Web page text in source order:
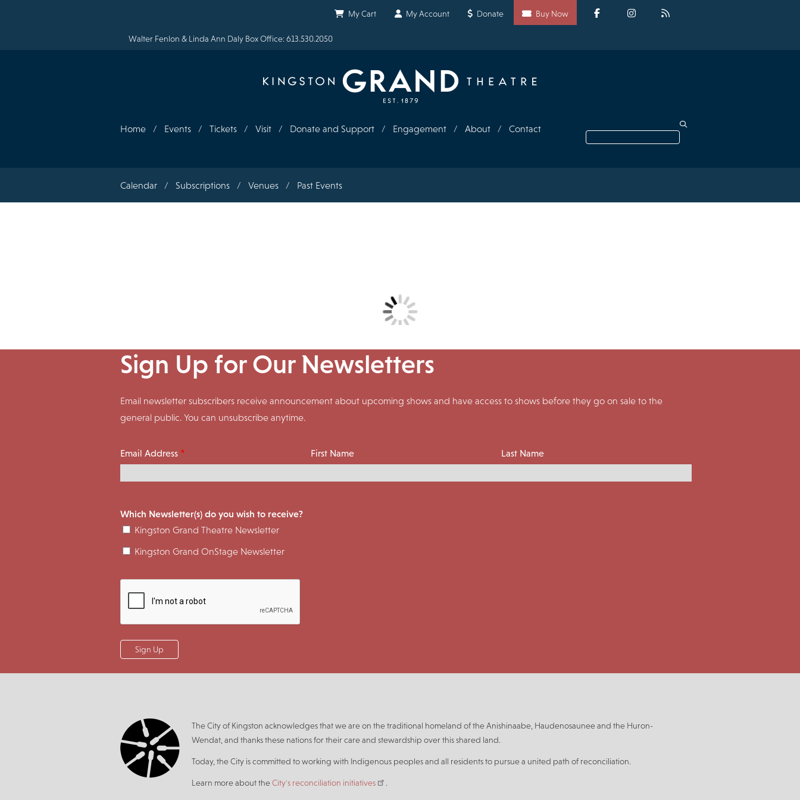
media
Facebook Instagram
My Cart
My Account Donate Buy Now
Walter Fenlon & Linda Ann Daly Box Office: 613.530.2050
Search
Home Events Tickets Visit Donate and Support Engagement About Contact
Section
Calendar Subscriptions Venues Past Events
Sign Up for Our Newsletters
Email newsletter subscribers receive announcement about upcoming shows and have access to shows before they go on sale to the
general public. You can unsubscribe anytime.
Email Address First Name Last Name
Which Newsletter(s) do you wish to receive?
Kingston Grand Theatre Newsletter
Kingston Grand OnStage Newsletter
The City of Kingston acknowledges that we are on the traditional homeland of the Anishinaabe, Haudenosaunee and the Huron-
Wendat, and thanks these nations for their care and stewardship over this shared land.
Today, the City is committed to working with Indigenous peoples and all residents to pursue a united path of reconciliation.
Learn more about theCity's reconciliation initiatives .